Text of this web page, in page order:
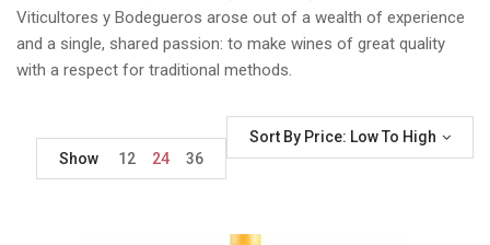
Viticultores y Bodegueros arose out of a wealth of experience
and a single, shared passion: to make wines of great quality
with a respect for traditional methods.
Sort By Price: Low To High
Show
12 24 36